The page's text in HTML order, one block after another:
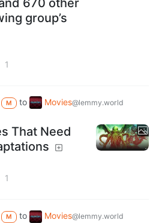
group’s
1
M to Movies@lemmy.world
That Need
1
M to Movies@lemmy.world